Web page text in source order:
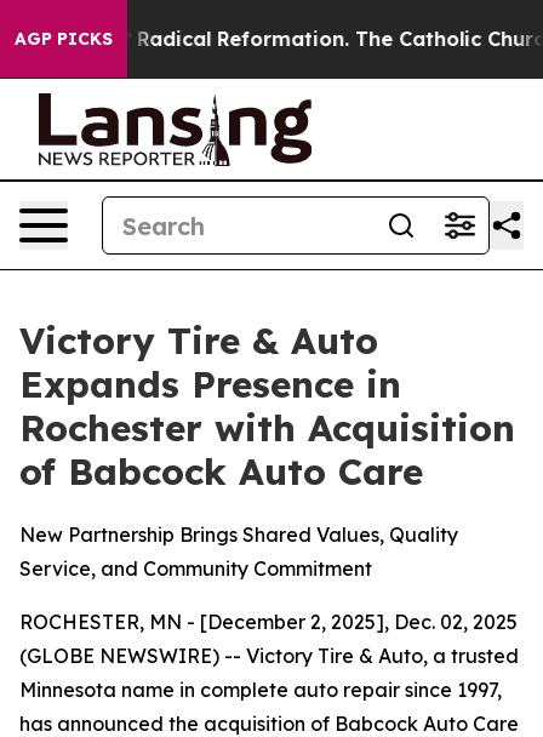
AGP PICKS
Farms? Radical Reformation. The Catholic Church’s
Victory Tire & Auto
Expands Presence in
Rochester with Acquisition
of Babcock Auto Care
New Partnership Brings Shared Values, Quality
Service, and Community Commitment
ROCHESTER, MN - [December 2, 2025], Dec. 02, 2025
(GLOBE NEWSWIRE) -- Victory Tire & Auto, a trusted
Minnesota name in complete auto repair since 1997,
has announced the acquisition of Babcock Auto Care